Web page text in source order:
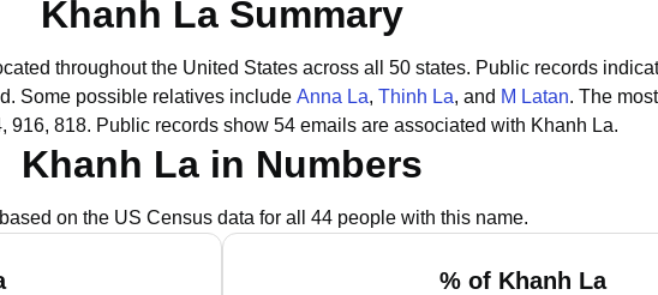
Khanh La Summary
throughout the United States across all 50 states. Public records
Some possible relatives include Anna La, Thinh La, and M Latan. The
916, 818. Public records show 54 emails are associated with Khanh La.
Khanh La in Numbers
on the US Census data for all 44 people with this name.
% of Khanh La